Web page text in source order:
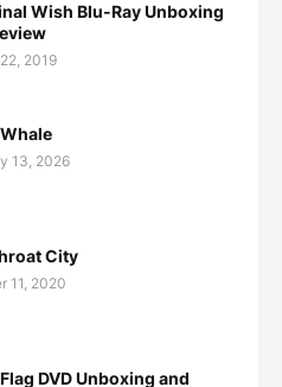
Wish Blu-Ray Unboxing
2019
13, 2026
City
11, 2020
DVD Unboxing and